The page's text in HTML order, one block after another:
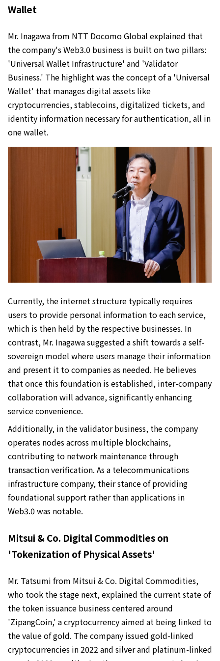
Wallet
Mr. Inagawa from NTT Docomo Global explained that
the company's Web3.0 business is built on two pillars:
'Universal Wallet Infrastructure' and 'Validator
Business.' The highlight was the concept of a 'Universal
Wallet' that manages digital assets like
cryptocurrencies, stablecoins, digitalized tickets, and
identity information necessary for authentication, all in
one wallet.
Currently, the internet structure typically requires
users to provide personal information to each service,
which is then held by the respective businesses. In
contrast, Mr. Inagawa suggested a shift towards a self-
sovereign model where users manage their information
and present it to companies as needed. He believes
that once this foundation is established, inter-company
collaboration will advance, significantly enhancing
service convenience.
Additionally, in the validator business, the company
operates nodes across multiple blockchains,
contributing to network maintenance through
transaction verification. As a telecommunications
infrastructure company, their stance of providing
foundational support rather than applications in
Web3.0 was notable.
Mitsui & Co. Digital Commodities on
'Tokenization of Physical Assets'
Mr. Tatsumi from Mitsui & Co. Digital Commodities,
who took the stage next, explained the current state of
the token issuance business centered around
'ZipangCoin,' a cryptocurrency aimed at being linked to
the value of gold. The company issued gold-linked
cryptocurrencies in 2022 and silver and platinum-linked